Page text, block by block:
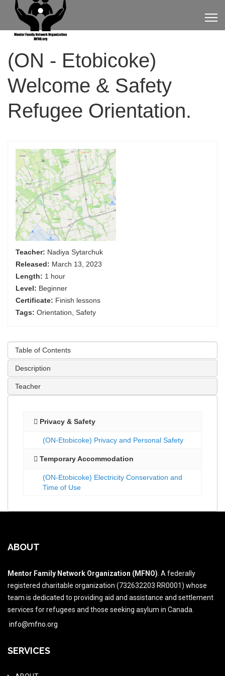
(ON - Etobicoke)
Welcome & Safety
Refugee Orientation.
Teacher: Nadiya Sytarchuk
Released: March 13, 2023
Length: 1 hour
Level: Beginner
Certificate: Finish lessons
Tags: Orientation, Safety
Table of Contents
Description
Teacher
Privacy & Safety
(ON-Etobicoke) Privacy and Personal Safety
Temporary Accommodation
(ON-Etobicoke) Electricity Conservation and
Time of Use
ABOUT
Mentor Family Network Organization (MFNO) . A federally
registered charitable organization (732632203 RR0001) whose
team is dedicated to providing aid and assistance and settlement
services for refugees and those seeking asylum in Canada.
info@mfno.org
SERVICES